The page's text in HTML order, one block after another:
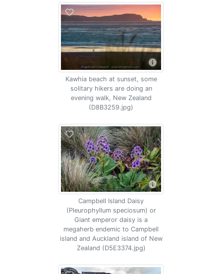
Kawhia beach at sunset, some
solitary hikers are doing an
evening walk, New Zealand
(D8B3259.jpg)
Campbell Island Daisy
(Pleurophyllum speciosum) or
Giant emperor daisy is a
megaherb endemic to Campbell
island and Auckland island of New
Zealand (D5E3374.jpg)